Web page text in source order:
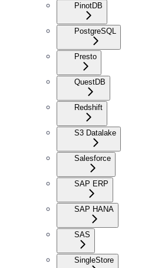
PinotDB
PostgreSQL
Presto
QuestDB
Redshift
S3 Datalake
Salesforce
SAP ERP
SAP HANA
SAS
SingleStore